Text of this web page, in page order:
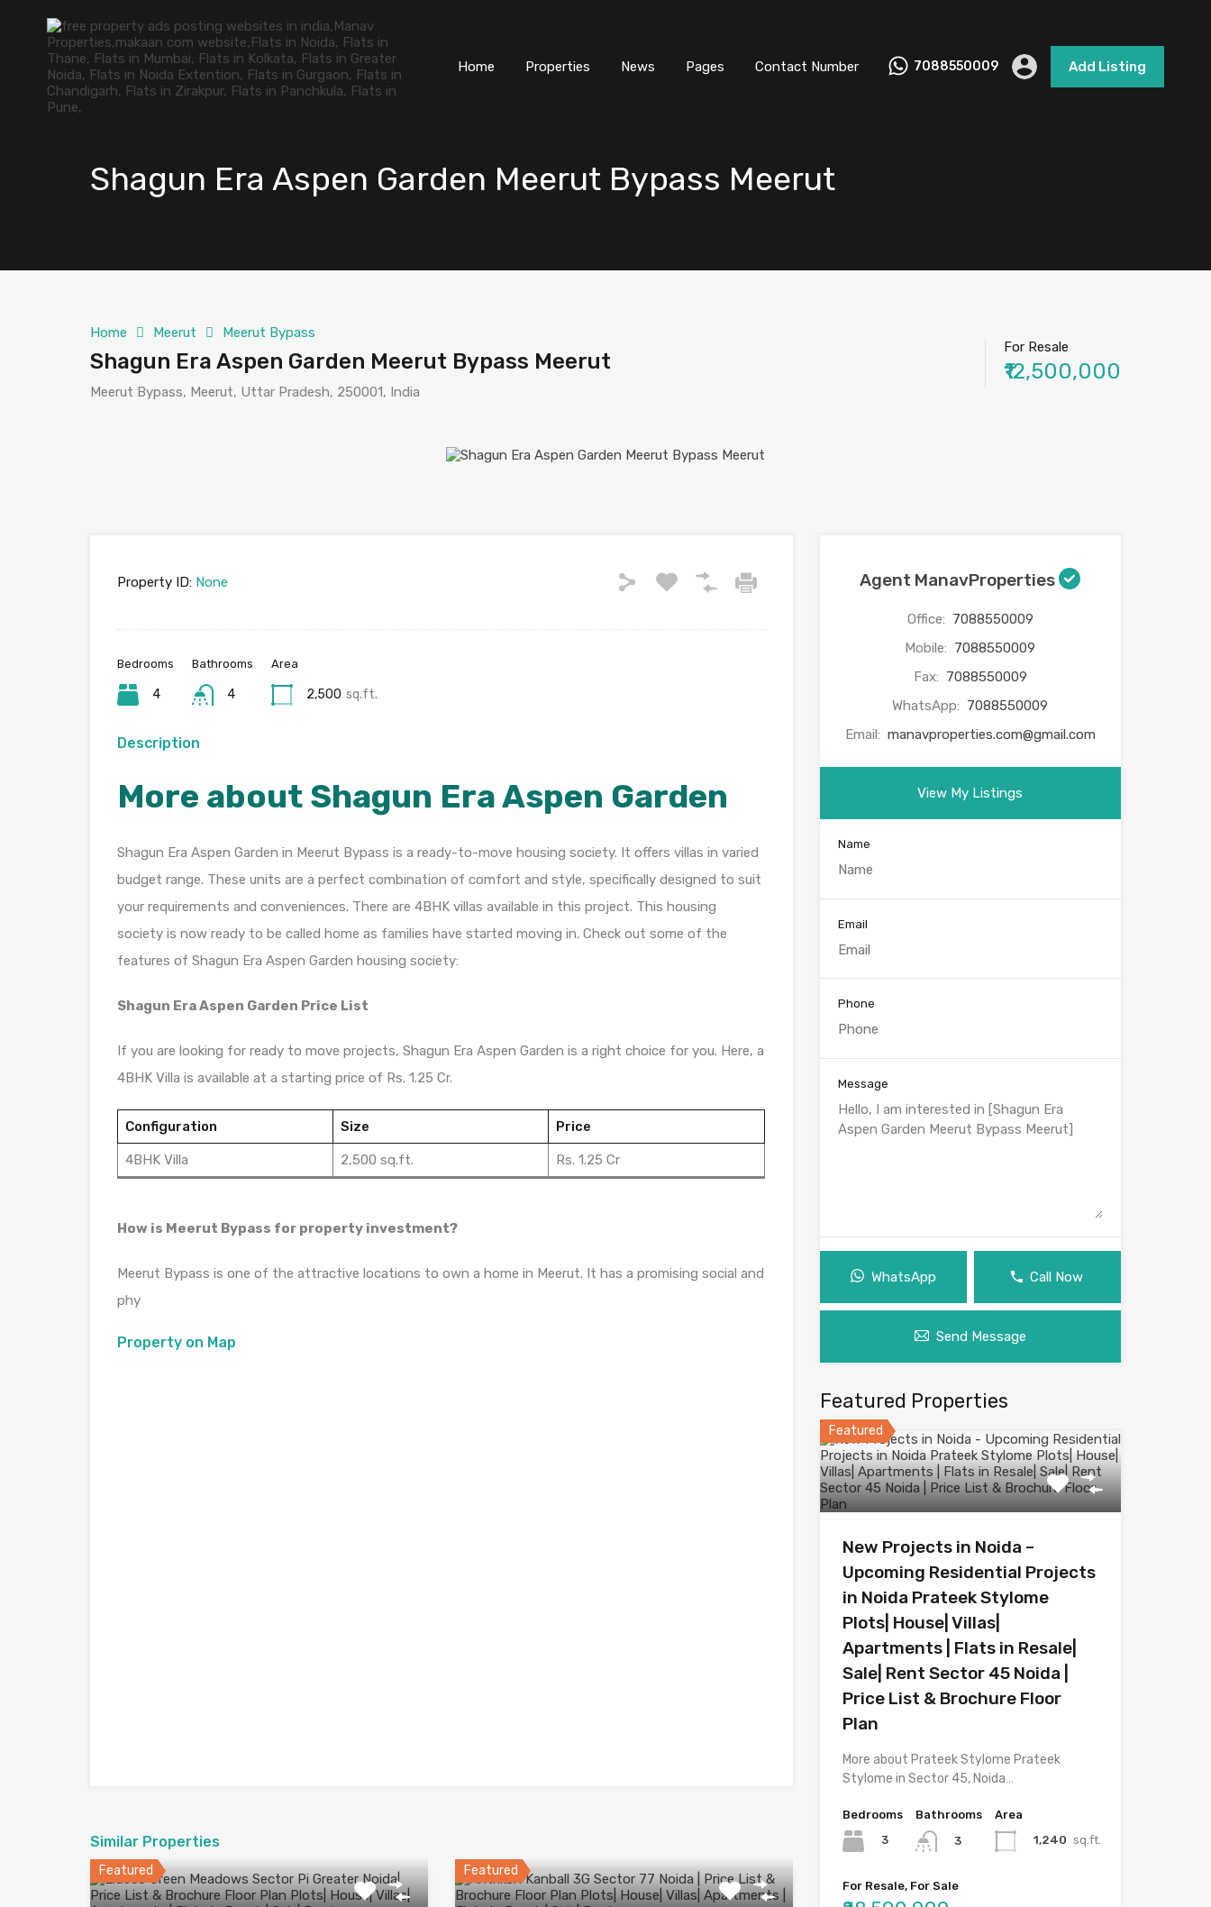
Home Properties News Pages Contact Number 7088550009 Add Listing
Shagun Era Aspen Garden Meerut Bypass Meerut
Home Meerut Meerut Bypass
Shagun Era Aspen Garden Meerut Bypass Meerut
Meerut Bypass, Meerut, Uttar Pradesh, 250001, India
For Resale
₹12,500,000
Property ID: None
Bedrooms
4
Bathrooms
4
Area
2,500 sq.ft.
Description
More about Shagun Era Aspen Garden
Shagun Era Aspen Garden in Meerut Bypass is a ready-to-move housing society. It offers villas in varied
budget range. These units are a perfect combination of comfort and style, specifically designed to suit
your requirements and conveniences. There are 4BHK villas available in this project. This housing
society is now ready to be called home as families have started moving in. Check out some of the
features of Shagun Era Aspen Garden housing society:
Shagun Era Aspen Garden Price List
If you are looking for ready to move projects, Shagun Era Aspen Garden is a right choice for you. Here, a
4BHK Villa is available at a starting price of Rs. 1.25 Cr.
Configuration Size Price
4BHK Villa 2,500 sq.ft. Rs. 1.25 Cr
How is Meerut Bypass for property investment?
Meerut Bypass is one of the attractive locations to own a home in Meerut. It has a promising social and
phy
Property on Map
Similar Properties
Featured Featured
Agent ManavProperties
Office: 7088550009
Mobile: 7088550009
Fax: 7088550009
WhatsApp: 7088550009
Email: manavproperties.com@gmail.com
View My Listings
Name
Email
Phone
Message
WhatsApp Call Now
Send Message
Featured Properties
Featured
New Projects in Noida –
Upcoming Residential Projects
in Noida Prateek Stylome
Plots| House| Villas|
Apartments | Flats in Resale|
Sale| Rent Sector 45 Noida |
Price List & Brochure Floor
Plan
More about Prateek Stylome Prateek
Stylome in Sector 45, Noida…
Bedrooms
3
Bathrooms
3
Area
1,240 sq.ft.
For Resale, For Sale